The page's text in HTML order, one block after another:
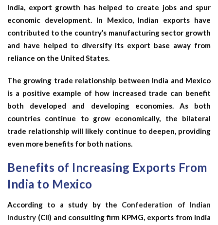
India, export growth has helped to create jobs and spur
economic development. In Mexico, Indian exports have
contributed to the country’s manufacturing sector growth
and have helped to diversify its export base away from
reliance on the United States.
The growing trade relationship between India and Mexico
is a positive example of how increased trade can benefit
both developed and developing economies. As both
countries continue to grow economically, the bilateral
trade relationship will likely continue to deepen, providing
even more benefits for both nations.
Benefits of Increasing Exports From
India to Mexico
According to a study by the Confederation of Indian
Industry (CII) and consulting firm KPMG, exports from India